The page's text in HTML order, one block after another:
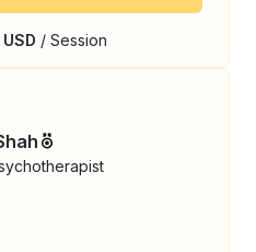
USD / Session